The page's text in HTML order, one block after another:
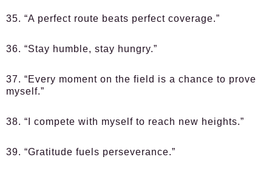
35. “A perfect route beats perfect coverage.”
36. “Stay humble, stay hungry.”
37. “Every moment on the field is a chance to prove
myself.”
38. “I compete with myself to reach new heights.”
39. “Gratitude fuels perseverance.”